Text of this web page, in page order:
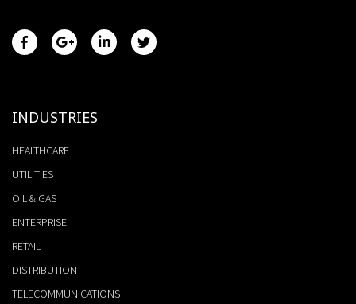
INDUSTRIES
HEALTHCARE
UTILITIES
OIL & GAS
ENTERPRISE
RETAIL
DISTRIBUTION
TELECOMMUNICATIONS